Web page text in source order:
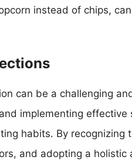
instead of chips,
can be a challenging
implementing effective
habits. By recognizing
and adopting a holistic